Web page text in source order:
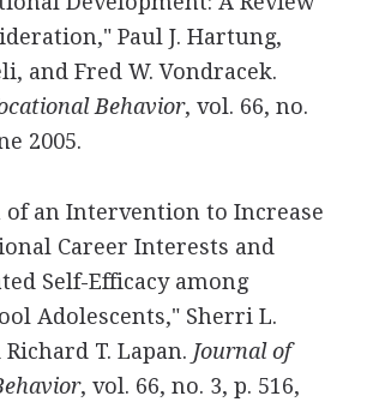
Paul J. Hartung,
and Fred W. Vondracek.
Behavior, vol. 66, no.
2005.
of an Intervention to Increase
Career Interests and
Self-Efficacy among
Adolescents," Sherri L.
T. Lapan. Journal of
, vol. 66, no. 3, p. 516,